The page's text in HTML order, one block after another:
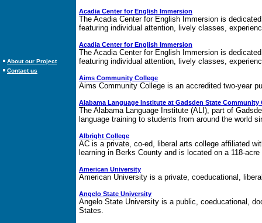
About our Project
Contact us
Acadia Center for English Immersion
The Acadia Center for English Immersion is
featuring individual attention, lively classes,
Acadia Center for English Immersion
The Acadia Center for English Immersion is
featuring individual attention, lively classes,
Aims Community College
Aims Community College is an accredited two-year
Alabama Language Institute at Gadsden State Community
The Alabama Language Institute (ALI), part of
language training to students from around the world
Albright College
AC is a private, co-ed, liberal arts college affiliated
learning in Berks County and is located on a 118-
American University
American University is a private, coeducational,
Angelo State University
Angelo State University is a public, coeducational,
States.